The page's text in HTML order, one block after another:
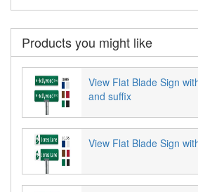
Products you might like
View Flat Blade Sign
and suffix
View Flat Blade Sign